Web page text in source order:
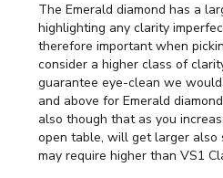
The Emerald diamond has a
highlighting any clarity
therefore important when
consider a higher class of
guarantee eye-clean we
and above for Emerald
also though that as you
open table, will get larger also
may require higher than VS1